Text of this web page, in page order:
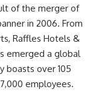
of the merger of
in 2006. From
Raffles Hotels &
emerged a global
boasts over 105
employees.